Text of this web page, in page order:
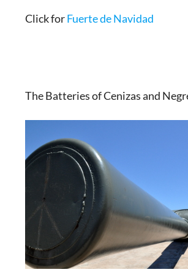
Click forFuerte de Navidad
The Batteries of Cenizas and